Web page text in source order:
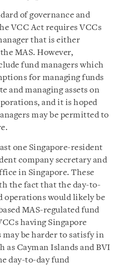
of governance and
VCC Act requires VCCs
that is either
MAS. However,
fund managers which
for managing funds
and managing assets on
and it is hoped
may be permitted to
one Singapore-resident
company secretary and
in Singapore. These
the fact that the day-to-
operations would likely be
MAS-regulated fund
having Singapore
be harder to satisfy in
Cayman Islands and BVI
day-to-day fund